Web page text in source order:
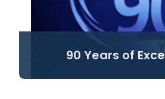
90 Years of